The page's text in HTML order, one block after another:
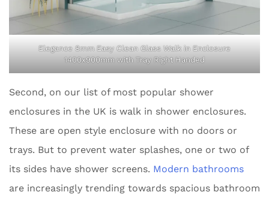
Elegance 8mm Easy Clean Glass Walk in Enclosure
1400x900mm with Tray Right Handed
Second, on our list of most popular shower
enclosures in the UK is walk in shower enclosures.
These are open style enclosure with no doors or
trays. But to prevent water splashes, one or two of
its sides have shower screens. Modern bathrooms
are increasingly trending towards spacious bathroom